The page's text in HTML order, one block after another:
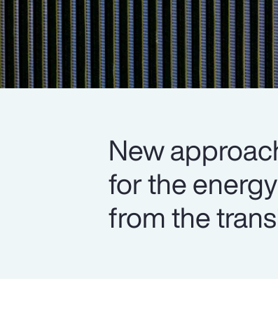
New
for the
from the